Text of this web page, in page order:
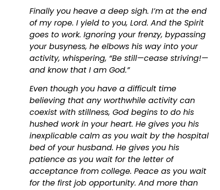
Finally you heave a deep sigh. I’m at the end
of my rope. I yield to you, Lord. And the Spirit
goes to work. Ignoring your frenzy, bypassing
your busyness, he elbows his way into your
activity, whispering, “Be still—cease striving!—
and know that I am God.”
Even though you have a difficult time
believing that any worthwhile activity can
coexist with stillness, God begins to do his
hushed work in your heart. He gives you his
inexplicable calm as you wait by the hospital
bed of your husband. He gives you his
patience as you wait for the letter of
acceptance from college. Peace as you wait
for the first job opportunity. And more than